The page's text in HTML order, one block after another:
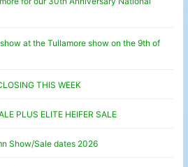
at the Tullamore show on the 9th of
THIS WEEK
PLUS ELITE HEIFER SALE
Show/Sale dates 2026